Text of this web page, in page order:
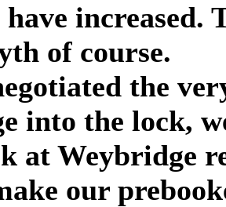
increased.
of course.
the
into the lock,
at Weybridge
our